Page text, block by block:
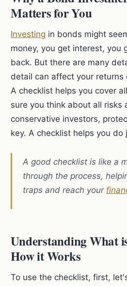
Matters for You
Investing in bonds might
money, you get interest, you
back. But there are many
detail can affect your returns
A checklist helps you cover
sure you think about all risks
conservative investors,
key. A checklist helps you do
A good checklist is like a
through the process,
traps and reach your
Understanding What
How it Works
To use the checklist, first,